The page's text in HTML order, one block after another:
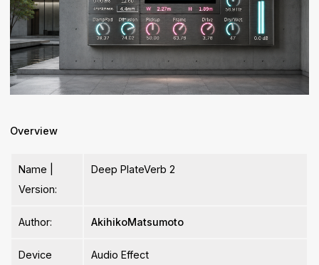
Overview
Name |
Version:
Deep PlateVerb 2
Author: AkihikoMatsumoto
Device
Audio Effect